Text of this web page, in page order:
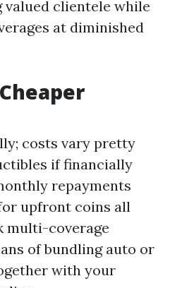
clientele while
at diminished
costs vary pretty
if financially
repayments
upfront coins all
multi-coverage
of bundling auto or
with your